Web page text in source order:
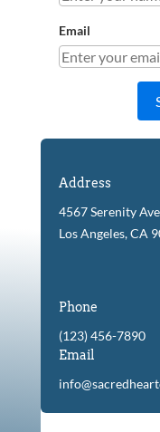
Email
Address
4567 Serenity
Los Angeles, CA
Phone
(123) 456-7890
Email